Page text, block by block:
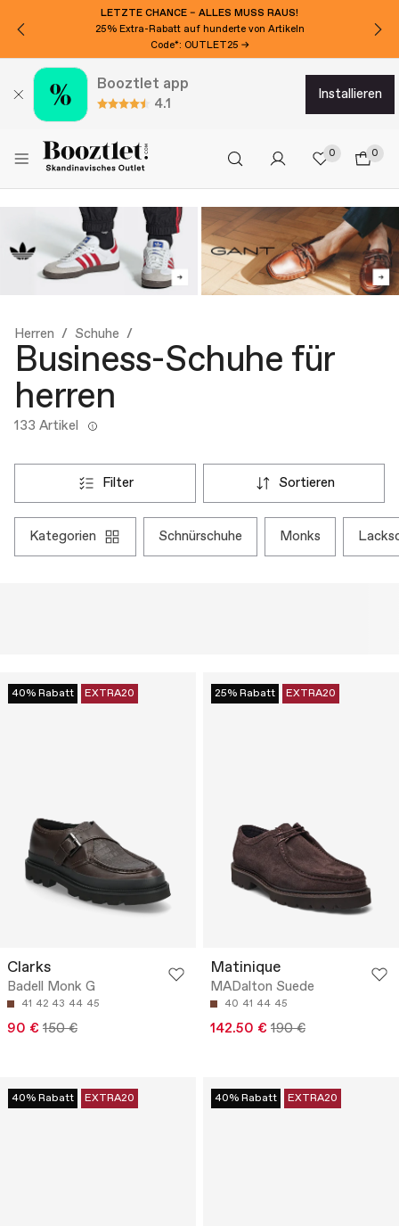
LETZTE CHANCE – ALLES MUSS RAUS!
25% Extra-Rabatt auf hunderte von Artikeln
Code*: OUTLET25 →
Booztlet app
4.1
installieren
0 0
Herren Schuhe
Business-Schuhe für
herren
133 Artikel
filter sortieren
kategorien schnürschuhe monks
40% Rabatt EXTRA20
Clarks
Badell Monk G
41 42 43 44 45
90 € 150 €
25% Rabatt EXTRA20
Matinique
MADalton Suede
40 41 44 45
142.50 € 190 €
40% Rabatt EXTRA20 40% Rabatt EXTRA20